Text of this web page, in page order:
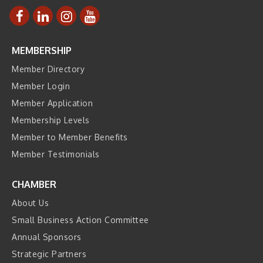
MEMBERSHIP
Member Directory
Member Login
Member Application
Membership Levels
Member to Member Benefits
Member Testimonials
CHAMBER
About Us
Small Business Action Committee
Annual Sponsors
Strategic Partners